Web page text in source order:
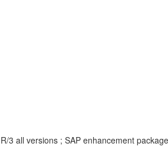
all versions ; SAP enhancement